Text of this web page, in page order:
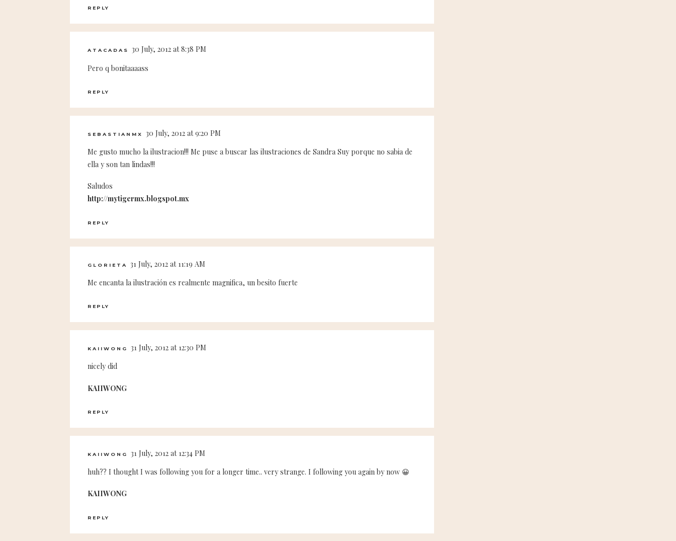
REPLY
ATACADAS
30 July, 2012 at 8:38 PM
Pero q bonitaaaass
REPLY
SEBASTIANMX
30 July, 2012 at 9:20 PM
Me gusto mucho la ilustracion!!! Me puse a buscar las ilustraciones de Sandra Suy porque no sabia de
ella y son tan lindas!!!
Saludos
http://mytigermx.blogspot.mx
REPLY
GLORIETA
31 July, 2012 at 11:19 AM
Me encanta la ilustración es realmente magnifica, un besito fuerte
REPLY
KAIIWONG
31 July, 2012 at 12:30 PM
nicely did
KAIIWONG
REPLY
KAIIWONG
31 July, 2012 at 12:34 PM
huh?? I thought I was following you for a longer time.. very strange. I following you again by now 😀
KAIIWONG
REPLY